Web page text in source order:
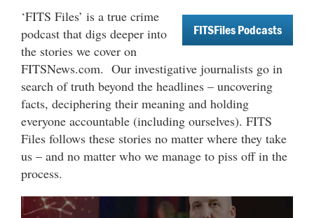
FITSFiles Podcasts
‘FITS Files’ is a true crime
podcast that digs deeper into
the stories we cover on
FITSNews.com. Our investigative journalists go in
search of truth beyond the headlines – uncovering
facts, deciphering their meaning and holding
everyone accountable (including ourselves). FITS
Files follows these stories no matter where they take
us – and no matter who we manage to piss off in the
process.